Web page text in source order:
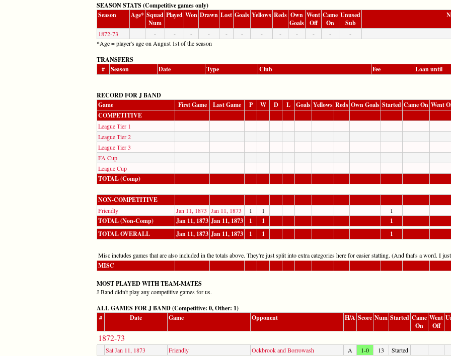
SEASON STATS (Competitive games only)
Season
Age* Squad
Num
Played Won Drawn Lost Goals Yellows Reds Own
Goals
Went
Off
Came
On
Unused
Sub
1872-73 - - - - - - - - - - -
-
*Age = player's age on August 1st of the season
TRANSFERS
#
Season Date Type Club Fee Loan until
RECORD FOR J BAND
Game
First Game Last Game P W D L Goals Yellows Reds Own Goals Started Came On Went
COMPETITIVE
League Tier 1
League Tier 2
League Tier 3
FA Cup
League Cup
TOTAL (Comp)
NON-COMPETITIVE
Friendly Jan 11, 1873 Jan 11, 1873 1 1 1
TOTAL (Non-Comp) Jan 11, 1873 Jan 11, 1873 1 1
1
TOTAL OVERALL
Jan 11, 1873 Jan 11, 1873 1 1 1
Misc includes games that are also included in the totals above. They're just split into extra categories here for easier statting. (And that's a word. I
MISC
MOST PLAYED WITH TEAM-MATES
J Band didn't play any competitive games for us.
ALL GAMES FOR J BAND (Competitive: 0, Other: 1)
#
Date Game Opponent H/A Score Num Started Came
On
Went
Off
1872-73
Sat Jan 11, 1873 Friendly Ockbrook and Borrowash A 1-0 13 Started